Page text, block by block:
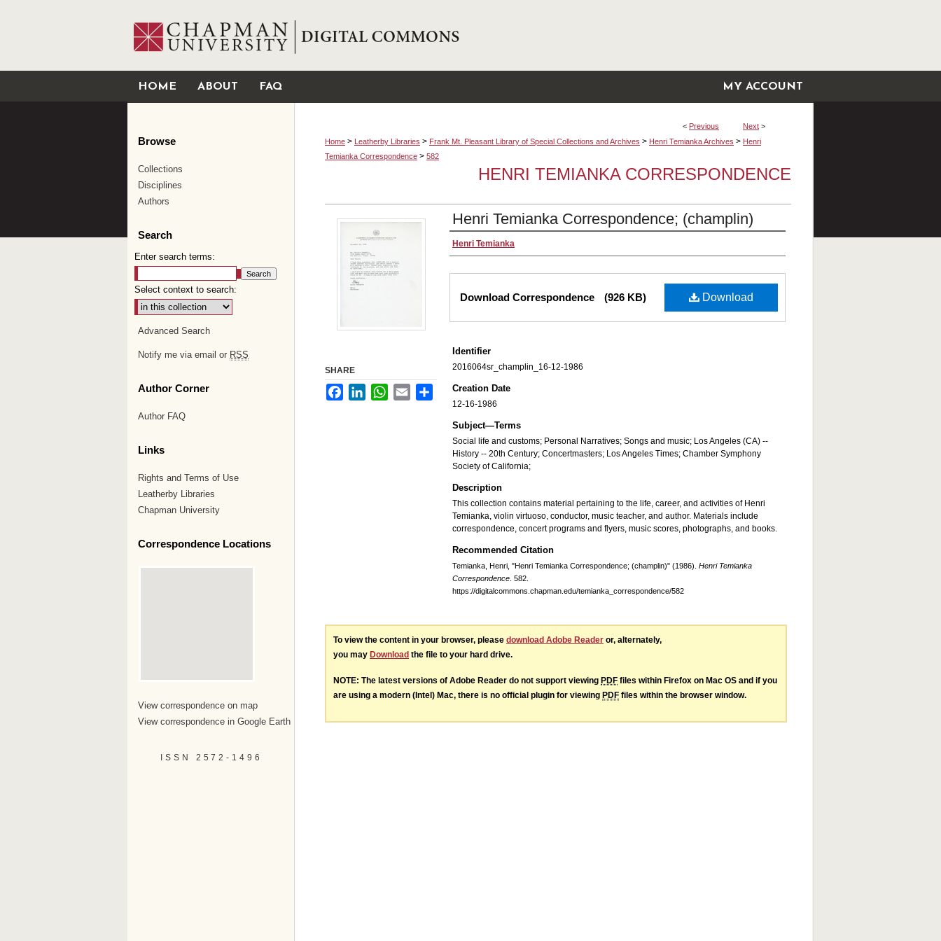
HOME ABOUT FAQ MY ACCOUNT
< Previous Next >
Home > Leatherby Libraries > Frank Mt. Pleasant Library of Special Collections and Archives > Henri Temianka Archives > Henri
Temianka Correspondence > 582
HENRI TEMIANKA CORRESPONDENCE
Henri Temianka Correspondence; (champlin)
Creator
Henri Temianka
Download
Download Correspondence (926 KB)
Identifier
2016064sr_champlin_16-12-1986
Creation Date
12-16-1986
Subject—Terms
Social life and customs; Personal Narratives; Songs and music; Los Angeles (CA) --
History -- 20th Century; Concertmasters; Los Angeles Times; Chamber Symphony
Society of California;
Description
This collection contains material pertaining to the life, career, and activities of Henri
Temianka, violin virtuoso, conductor, music teacher, and author. Materials include
correspondence, concert programs and flyers, music scores, photographs, and books.
Recommended Citation
Temianka, Henri, "Henri Temianka Correspondence; (champlin)" (1986). Henri Temianka
Correspondence . 582.
https://digitalcommons.chapman.edu/temianka_correspondence/582
SHARE
FacebookLinkedInWhatsApp
Email Share
To view the content in your browser, please download Adobe Reader or, alternately,
you may Download the file to your hard drive.
NOTE: The latest versions of Adobe Reader do not support viewing PDF files within Firefox on Mac OS and if you
are using a modern (Intel) Mac, there is no official plugin for viewing PDF files within the browser window.
Browse
Collections
Disciplines
Authors
Search
Enter search terms:
Select context to search:
Advanced Search
Notify me via email or RSS
Author Corner
Author FAQ
Links
Rights and Terms of Use
Leatherby Libraries
Chapman University
Correspondence Locations
View correspondence on map
View correspondence in Google Earth
ISSN 2572-1496